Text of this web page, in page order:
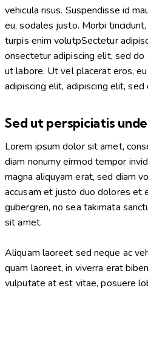
vehicula risus. Suspendisse id
eu, sodales justo. Morbi
turpis enim volutpSectetur
onsectetur adipiscing elit, sed
ut labore. Ut vel placerat eros,
adipiscing elit, adipiscing elit, sed
Sed ut perspiciatis
Lorem ipsum dolor sit amet,
diam nonumy eirmod tempor
magna aliquyam erat, sed diam
accusam et justo duo dolores et
gubergren, no sea takimata
sit amet.
Aliquam laoreet sed neque ac
quam laoreet, in viverra erat
vulputate at est vitae, posuere